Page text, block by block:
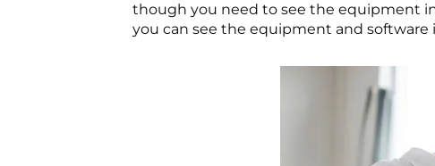
though you need to see the equipment
you can see the equipment and